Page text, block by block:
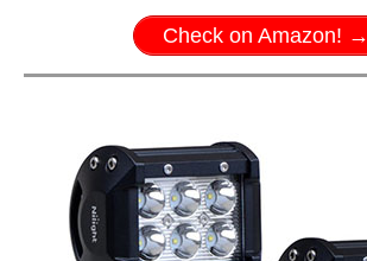
Check on Amazon! →